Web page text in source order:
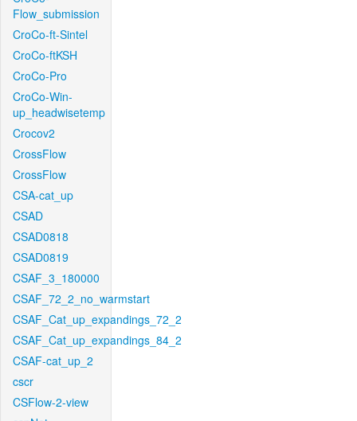
Flow_submission
CroCo-ft-Sintel
CroCo-ftKSH
CroCo-Pro
CroCo-Win-
up_headwisetemp
Crocov2
CrossFlow
CrossFlow
CSA-cat_up
CSAD
CSAD0818
CSAD0819
CSAF_3_180000
CSAF_72_2_no_warmstart
CSAF_Cat_up_expandings_72_2
CSAF_Cat_up_expandings_84_2
CSAF-cat_up_2
cscr
CSFlow-2-view